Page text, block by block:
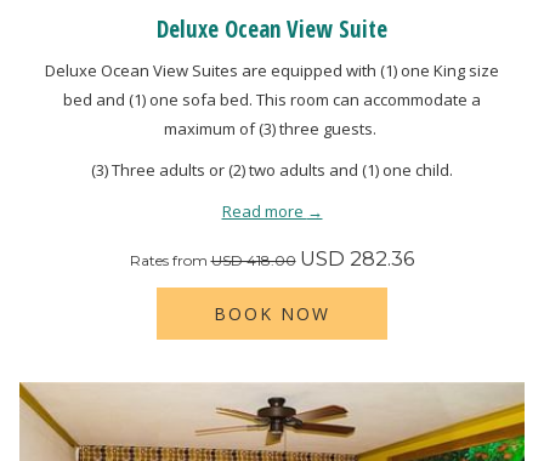
Deluxe Ocean View Suite
Deluxe Ocean View Suites are equipped with (1) one King size
bed and (1) one sofa bed. This room can accommodate a
maximum of (3) three guests.
(3) Three adults or (2) two adults and (1) one child.
Read more
Rates fromUSD 418.00 USD 282.36
BOOK NOW